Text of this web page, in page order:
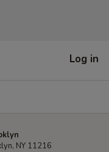
Log in
NY 11216